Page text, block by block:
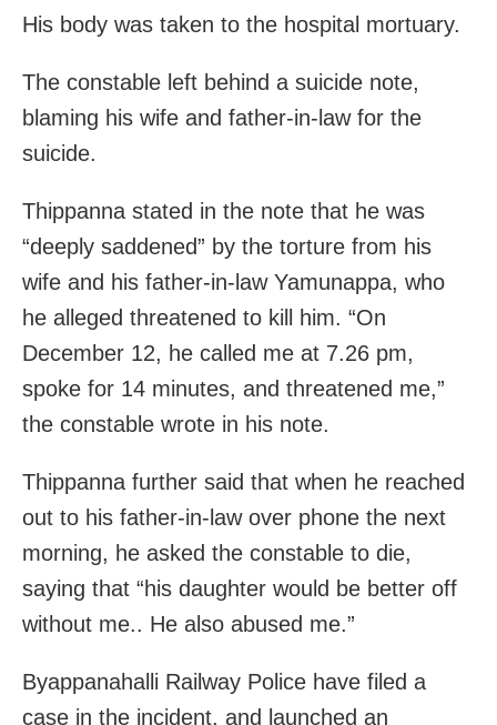
His body was taken to the hospital mortuary.
The constable left behind a suicide note,
blaming his wife and father-in-law for the
suicide.
Thippanna stated in the note that he was
“deeply saddened” by the torture from his
wife and his father-in-law Yamunappa, who
he alleged threatened to kill him. “On
December 12, he called me at 7.26 pm,
spoke for 14 minutes, and threatened me,”
the constable wrote in his note.
Thippanna further said that when he reached
out to his father-in-law over phone the next
morning, he asked the constable to die,
saying that “his daughter would be better off
without me.. He also abused me.”
Byappanahalli Railway Police have filed a
case in the incident, and launched an